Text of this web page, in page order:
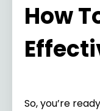
How
So, you’re